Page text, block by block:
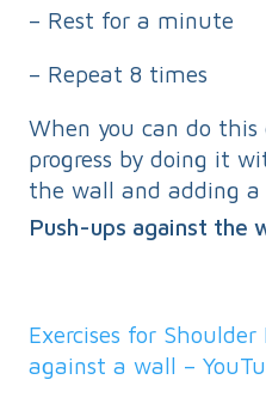
– Rest for a minute
– Repeat 8 times
When you can do this
progress by doing it
the wall and adding
Push-ups against the
Exercises for
against a wall –